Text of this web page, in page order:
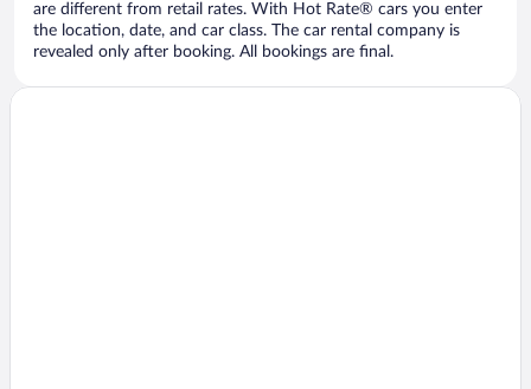
are different from retail rates. With Hot Rate® cars you enter
the location, date, and car class. The car rental company is
revealed only after booking. All bookings are final.